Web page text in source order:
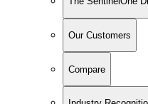
Our Customers
Compare